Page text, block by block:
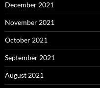
December 2021
November 2021
October 2021
September 2021
August 2021